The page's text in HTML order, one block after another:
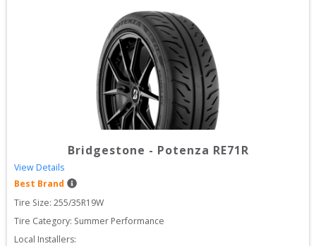
Bridgestone - Potenza RE71R
View Details
Best Brand
Tire Size: 255/35R19W
Tire Category: Summer Performance
Local Installers: